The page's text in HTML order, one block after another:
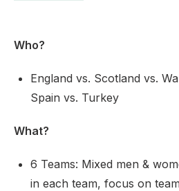
Who?
England vs. Scotland vs.
Spain vs. Turkey
What?
6 Teams: Mixed men &
in each team, focus on